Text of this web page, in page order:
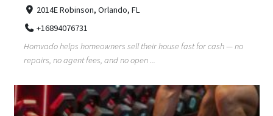
2014E Robinson, Orlando, FL
+16894076731
Homvado helps homeowners sell their house fast for cash — no
repairs, no agent fees, and no open ...